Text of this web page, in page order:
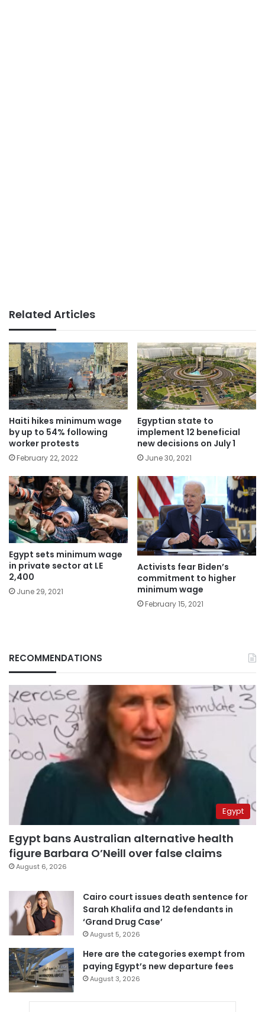
Related Articles
Haiti hikes minimum wage
by up to 54% following
worker protests
February 22, 2022
Egyptian state to
implement 12 beneficial
new decisions on July 1
June 30, 2021
Egypt sets minimum wage
in private sector at LE
2,400
June 29, 2021
Activists fear Biden’s
commitment to higher
minimum wage
February 15, 2021
RECOMMENDATIONS
Egypt
Egypt bans Australian alternative health
figure Barbara O’Neill over false claims
August 6, 2026
Cairo court issues death sentence for
Sarah Khalifa and 12 defendants in
‘Grand Drug Case’
August 5, 2026
Here are the categories exempt from
paying Egypt’s new departure fees
August 3, 2026